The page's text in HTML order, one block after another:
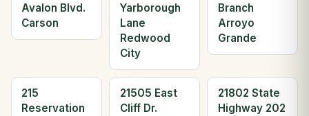
Avalon Blvd.
Carson
Yarborough
Lane
Redwood
City
Branch
Arroyo
Grande
215
Reservation
21505 East
Cliff Dr.
21802 State
Highway 202